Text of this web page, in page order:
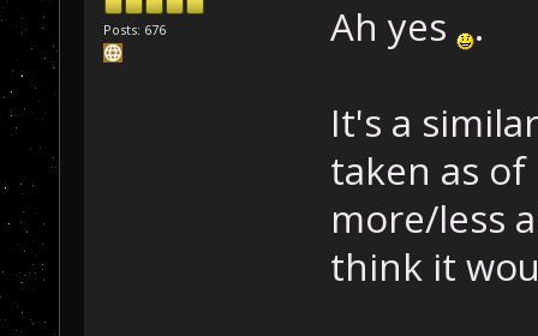
Posts: 676 Ah yes .
It's a
taken as
more/less
think it